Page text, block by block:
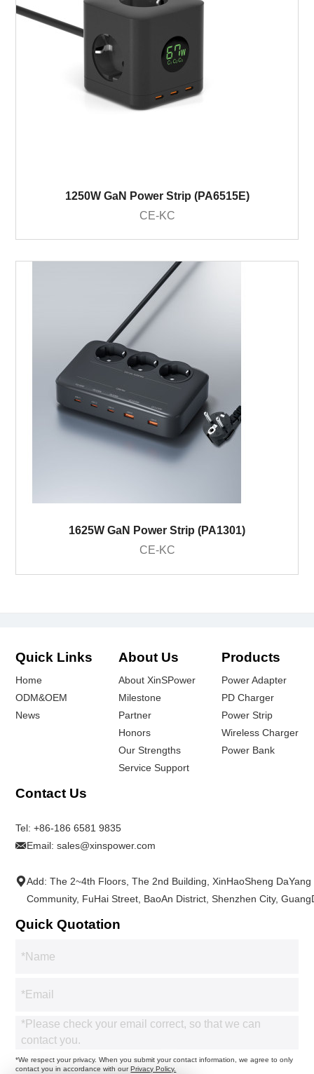
1250W GaN Power Strip (PA6515E)
CE-KC
1625W GaN Power Strip (PA1301)
CE-KC
Quick Links
Home
ODM&OEM
News
About Us
About XinSPower
Milestone
Partner
Honors
Our Strengths
Service Support
Products
Power Adapter
PD Charger
Power Strip
Wireless Charger
Power Bank
Contact Us
Tel:+86-186 6581 9835
Email:sales@xinspower.com
Add: The 2~4th Floors, The 2nd Building, XinHaoSheng
Community, FuHai Street, BaoAn District, Shenzhen City,
Quick Quotation
*We respect your privacy. When you submit your contact information, we agree to only
contact you in accordance with our Privacy Policy.